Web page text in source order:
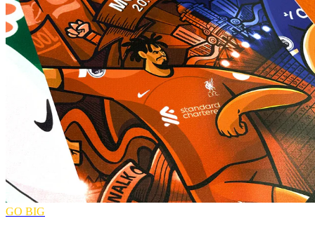
GO BIG